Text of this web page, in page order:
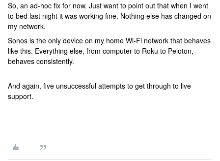
So, an ad-hoc fix for now. Just want to point out that when I went
to bed last night it was working fine. Nothing else has changed on
my network.
Sonos is the only device on my home Wi-Fi network that behaves
like this. Everything else, from computer to Roku to Peloton,
behaves consistently.
And again, five unsuccessful attempts to get through to live
support.